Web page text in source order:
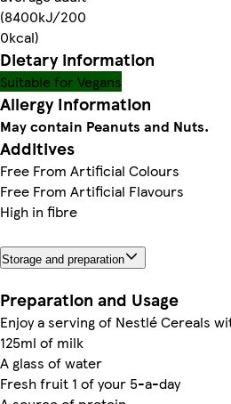
(8400kJ/200
0kcal)
Dietary information
Suitable for Vegans
Allergy Information
May contain Peanuts and Nuts.
Additives
Free From Artificial Colours
Free From Artificial Flavours
High in fibre
Storage and preparation
Preparation and Usage
Enjoy a serving of Nestlé Cereals
125ml of milk
A glass of water
Fresh fruit 1 of your 5-a-day